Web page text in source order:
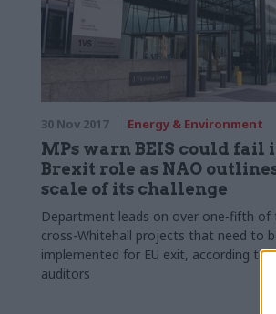
30 Nov 2017 Energy & Environment
MPs warn BEIS could fail
Brexit role as NAO
scale of its challenge
Department leads on over one-fifth of
cross-Whitehall projects that need to
implemented for EU exit, according to
auditors